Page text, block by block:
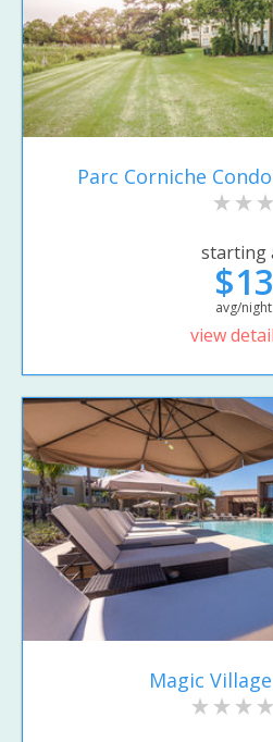
Parc Corniche
starting
$13
avg/night
view
Magic